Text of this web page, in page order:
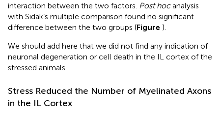
interaction between the two factors. Post hocanalysis
with Sidak’s multiple comparison found no significant
difference between the two groups (Figure ).
We should add here that we did not find any indication of
neuronal degeneration or cell death in the IL cortex of the
stressed animals.
Stress Reduced the Number of Myelinated Axons
in the IL Cortex